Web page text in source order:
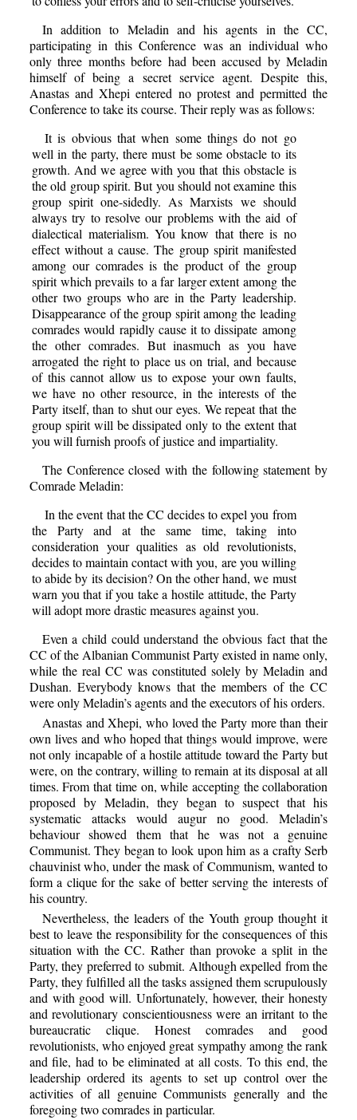
In addition to Meladin and his agents in the CC,
participating in this Conference was an individual who
only three months before had been accused by Meladin
himself of being a secret service agent. Despite this,
Anastas and Xhepi entered no protest and permitted the
Conference to take its course. Their reply was as follows:
It is obvious that when some things do not go
well in the party, there must be some obstacle to its
growth. And we agree with you that this obstacle is
the old group spirit. But you should not examine this
group spirit one-sidedly. As Marxists we should
always try to resolve our problems with the aid of
dialectical materialism. You know that there is no
effect without a cause. The group spirit manifested
among our comrades is the product of the group
spirit which prevails to a far larger extent among the
other two groups who are in the Party leadership.
Disappearance of the group spirit among the leading
comrades would rapidly cause it to dissipate among
the other comrades. But inasmuch as you have
arrogated the right to place us on trial, and because
of this cannot allow us to expose your own faults,
we have no other resource, in the interests of the
Party itself, than to shut our eyes. We repeat that the
group spirit will be dissipated only to the extent that
you will furnish proofs of justice and impartiality.
The Conference closed with the following statement by
Comrade Meladin:
In the event that the CC decides to expel you from
the Party and at the same time, taking into
consideration your qualities as old revolutionists,
decides to maintain contact with you, are you willing
to abide by its decision? On the other hand, we must
warn you that if you take a hostile attitude, the Party
will adopt more drastic measures against you.
Even a child could understand the obvious fact that the
CC of the Albanian Communist Party existed in name only,
while the real CC was constituted solely by Meladin and
Dushan. Everybody knows that the members of the CC
were only Meladin’s agents and the executors of his orders.
Anastas and Xhepi, who loved the Party more than their
own lives and who hoped that things would improve, were
not only incapable of a hostile attitude toward the Party but
were, on the contrary, willing to remain at its disposal at all
times. From that time on, while accepting the collaboration
proposed by Meladin, they began to suspect that his
systematic attacks would augur no good. Meladin’s
behaviour showed them that he was not a genuine
Communist. They began to look upon him as a crafty Serb
chauvinist who, under the mask of Communism, wanted to
form a clique for the sake of better serving the interests of
his country.
Nevertheless, the leaders of the Youth group thought it
best to leave the responsibility for the consequences of this
situation with the CC. Rather than provoke a split in the
Party, they preferred to submit. Although expelled from the
Party, they fulfilled all the tasks assigned them scrupulously
and with good will. Unfortunately, however, their honesty
and revolutionary conscientiousness were an irritant to the
bureaucratic clique. Honest comrades and good
revolutionists, who enjoyed great sympathy among the rank
and file, had to be eliminated at all costs. To this end, the
leadership ordered its agents to set up control over the
activities of all genuine Communists generally and the
foregoing two comrades in particular.